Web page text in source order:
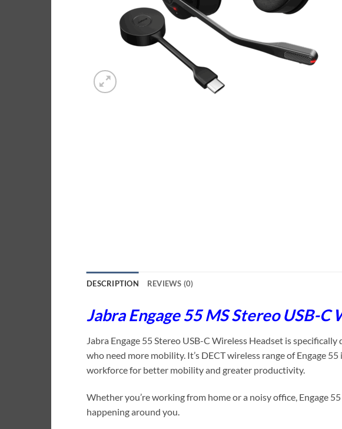
DESCRIPTION REVIEWS (0)
Jabra Engage 55 MS Stereo USB-C
Jabra Engage 55 Stereo USB-C Wireless Headset is
who need more mobility. It’s DECT wireless range of Engage
workforce for better mobility and greater productivity.
Whether you’re working from home or a noisy office, Engage
happening around you.